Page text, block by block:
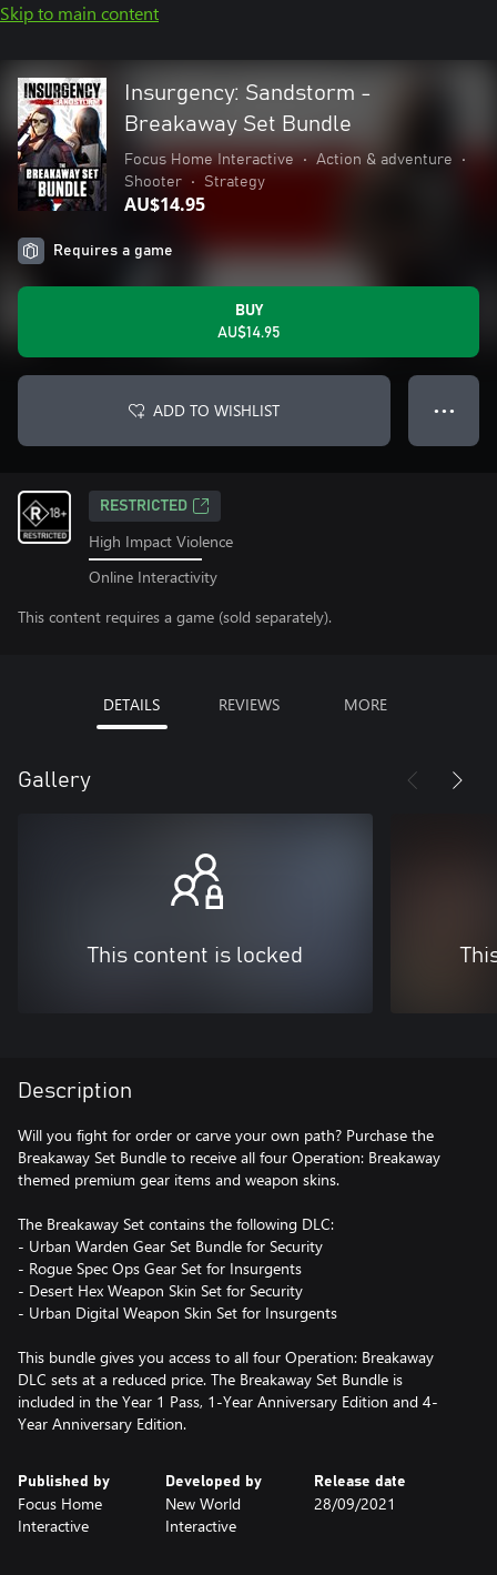
Skip to main content
Insurgency: Sandstorm -
Breakaway Set Bundle
Focus Home Interactive • Action & adventure
•
Shooter
• Strategy
AU$14.95
Requires a game
BUY
AU$14.95
ADD TO WISHLIST ● ● ●
RESTRICTED
High Impact Violence
Online Interactivity
This content requires a game (sold separately).
DETAILS REVIEWS MORE
Gallery
This content is locked
Description
Will you fight for order or carve your own path? Purchase the
Breakaway Set Bundle to receive all four Operation: Breakaway
themed premium gear items and weapon skins.
The Breakaway Set contains the following DLC:
- Urban Warden Gear Set Bundle for Security
- Rogue Spec Ops Gear Set for Insurgents
- Desert Hex Weapon Skin Set for Security
- Urban Digital Weapon Skin Set for Insurgents
This bundle gives you access to all four Operation: Breakaway
DLC sets at a reduced price. The Breakaway Set Bundle is
included in the Year 1 Pass, 1-Year Anniversary Edition and 4-
Year Anniversary Edition.
Published by
Focus Home
Interactive
Developed by
New World
Interactive
Release date
28/09/2021